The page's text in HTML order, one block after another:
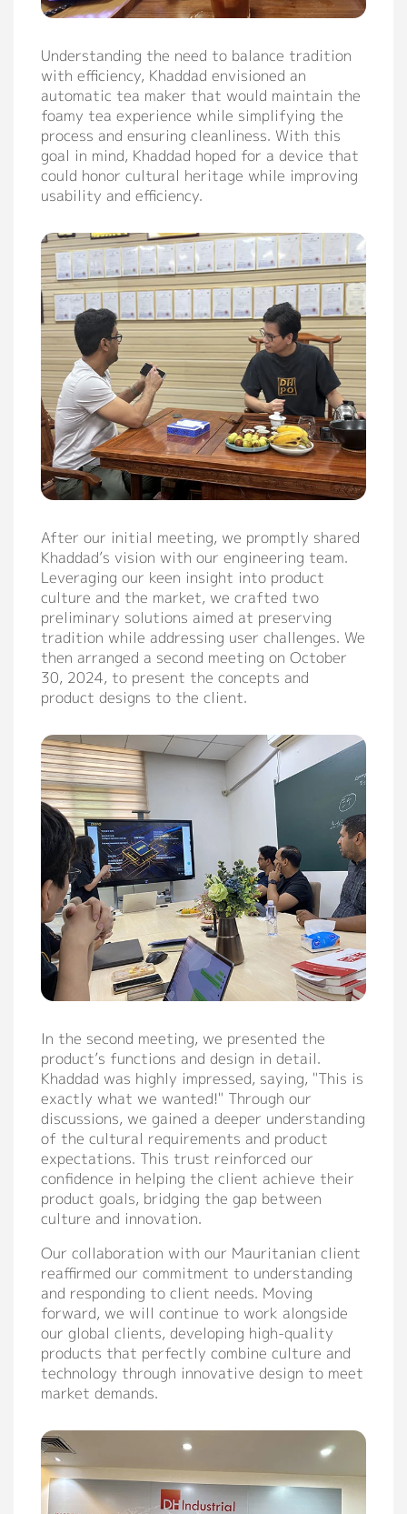
Understanding the need to balance tradition
with efficiency, Khaddad envisioned an
automatic tea maker that would maintain the
foamy tea experience while simplifying the
process and ensuring cleanliness. With this
goal in mind, Khaddad hoped for a device that
could honor cultural heritage while improving
usability and efficiency.
After our initial meeting, we promptly shared
Khaddad’s vision with our engineering team.
Leveraging our keen insight into product
culture and the market, we crafted two
preliminary solutions aimed at preserving
tradition while addressing user challenges. We
then arranged a second meeting on October
30, 2024, to present the concepts and
product designs to the client.
In the second meeting, we presented the
product’s functions and design in detail.
Khaddad was highly impressed, saying, "This is
exactly what we wanted!" Through our
discussions, we gained a deeper understanding
of the cultural requirements and product
expectations. This trust reinforced our
confidence in helping the client achieve their
product goals, bridging the gap between
culture and innovation.
Our collaboration with our Mauritanian client
reaffirmed our commitment to understanding
and responding to client needs. Moving
forward, we will continue to work alongside
our global clients, developing high-quality
products that perfectly combine culture and
technology through innovative design to meet
market demands.